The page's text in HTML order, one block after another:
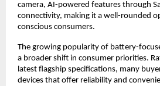
camera, AI-powered features through
connectivity, making it a well-rounded
conscious consumers.
The growing popularity of battery-
a broader shift in consumer priorities.
latest flagship specifications, many
devices that offer reliability and